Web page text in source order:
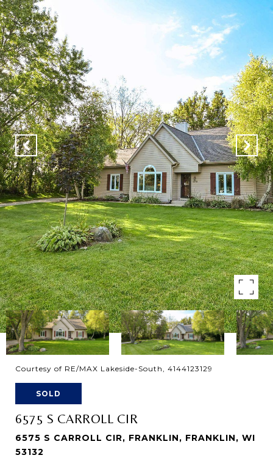
Courtesy of RE/MAX Lakeside-South, 4144123129
SOLD
6575 S CARROLL CIR
6575 S CARROLL CIR, FRANKLIN, FRANKLIN, WI
53132